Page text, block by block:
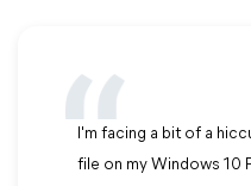
I'm facing a bit of a
file on my Windows 10